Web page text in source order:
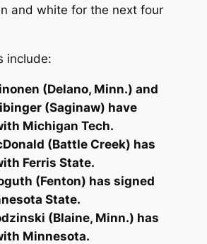
and white for the next four
include:
(Delano, Minn.) and
(Saginaw) have
Michigan Tech.
(Battle Creek) has
Ferris State.
(Fenton) has signed
State.
(Blaine, Minn.) has
Minnesota.